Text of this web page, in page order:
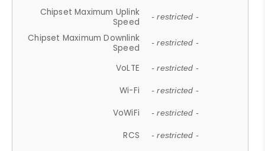
Chipset Maximum Uplink
Speed
- restricted -
Chipset Maximum Downlink
Speed
- restricted -
VoLTE - restricted -
Wi-Fi - restricted -
VoWiFi - restricted -
RCS - restricted -